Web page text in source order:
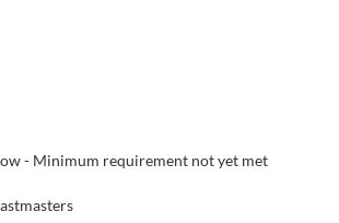
- Minimum requirement not yet met